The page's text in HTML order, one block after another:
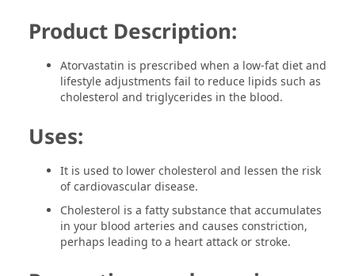
Product Description:
Atorvastatin is prescribed when a low-fat diet and
lifestyle adjustments fail to reduce lipids such as
cholesterol and triglycerides in the blood.
Uses:
It is used to lower cholesterol and lessen the risk
of cardiovascular disease.
Cholesterol is a fatty substance that accumulates
in your blood arteries and causes constriction,
perhaps leading to a heart attack or stroke.